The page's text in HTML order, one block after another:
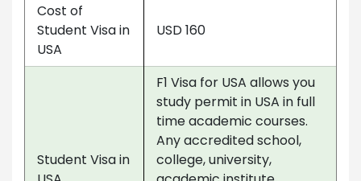
Cost of
Student Visa in
USA
USD 160
Student Visa in
F1 Visa for USA allows you
study permit in USA in full
time academic courses.
Any accredited school,
college, university,